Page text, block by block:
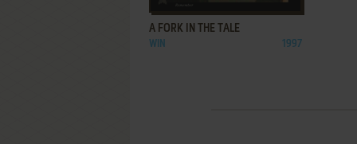
A FORK IN THE TALE
WIN 1997